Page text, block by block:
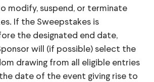
modify, suspend, or terminate
If the Sweepstakes is
the designated end date,
will (if possible) select the
drawing from all eligible entries
date of the event giving rise to